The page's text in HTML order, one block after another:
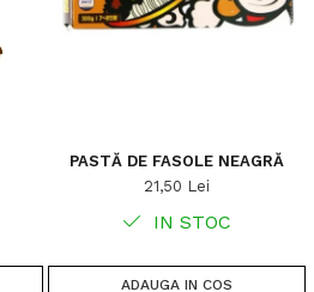
PASTĂ DE FASOLE NEAGRĂ
21,50 Lei
IN STOC
ADAUGA IN COS